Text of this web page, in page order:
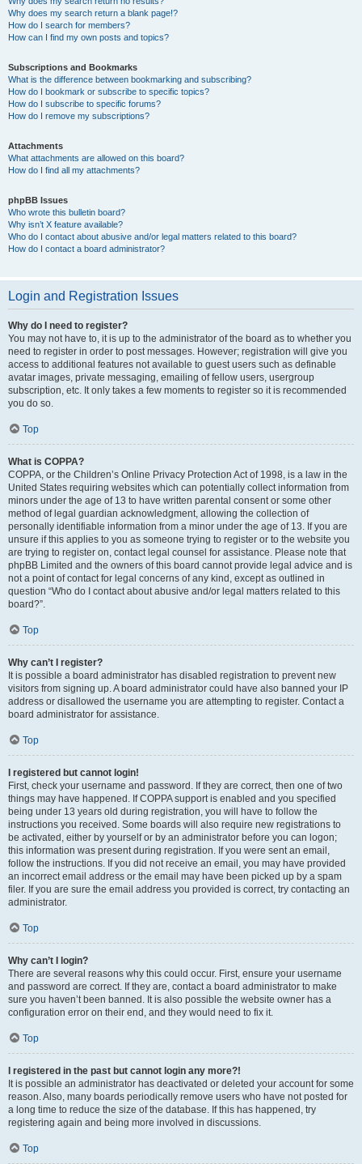
Why does my search return a blank page!?
How do I search for members?
How can I find my own posts and topics?
Subscriptions and Bookmarks
What is the difference between bookmarking and subscribing?
How do I bookmark or subscribe to specific topics?
How do I subscribe to specific forums?
How do I remove my subscriptions?
Attachments
What attachments are allowed on this board?
How do I find all my attachments?
phpBB Issues
Who wrote this bulletin board?
Why isn’t X feature available?
Who do I contact about abusive and/or legal matters related to this board?
How do I contact a board administrator?
Login and Registration Issues
Why do I need to register?
You may not have to, it is up to the administrator of the board as to whether you
need to register in order to post messages. However; registration will give you
access to additional features not available to guest users such as definable
avatar images, private messaging, emailing of fellow users, usergroup
subscription, etc. It only takes a few moments to register so it is recommended
you do so.
Top
What is COPPA?
COPPA, or the Children’s Online Privacy Protection Act of 1998, is a law in the
United States requiring websites which can potentially collect information from
minors under the age of 13 to have written parental consent or some other
method of legal guardian acknowledgment, allowing the collection of
personally identifiable information from a minor under the age of 13. If you are
unsure if this applies to you as someone trying to register or to the website you
are trying to register on, contact legal counsel for assistance. Please note that
phpBB Limited and the owners of this board cannot provide legal advice and is
not a point of contact for legal concerns of any kind, except as outlined in
question “Who do I contact about abusive and/or legal matters related to this
board?”.
Top
Why can’t I register?
It is possible a board administrator has disabled registration to prevent new
visitors from signing up. A board administrator could have also banned your IP
address or disallowed the username you are attempting to register. Contact a
board administrator for assistance.
Top
I registered but cannot login!
First, check your username and password. If they are correct, then one of two
things may have happened. If COPPA support is enabled and you specified
being under 13 years old during registration, you will have to follow the
instructions you received. Some boards will also require new registrations to
be activated, either by yourself or by an administrator before you can logon;
this information was present during registration. If you were sent an email,
follow the instructions. If you did not receive an email, you may have provided
an incorrect email address or the email may have been picked up by a spam
filer. If you are sure the email address you provided is correct, try contacting an
administrator.
Top
Why can’t I login?
There are several reasons why this could occur. First, ensure your username
and password are correct. If they are, contact a board administrator to make
sure you haven’t been banned. It is also possible the website owner has a
configuration error on their end, and they would need to fix it.
Top
I registered in the past but cannot login any more?!
It is possible an administrator has deactivated or deleted your account for some
reason. Also, many boards periodically remove users who have not posted for
a long time to reduce the size of the database. If this has happened, try
registering again and being more involved in discussions.
Top